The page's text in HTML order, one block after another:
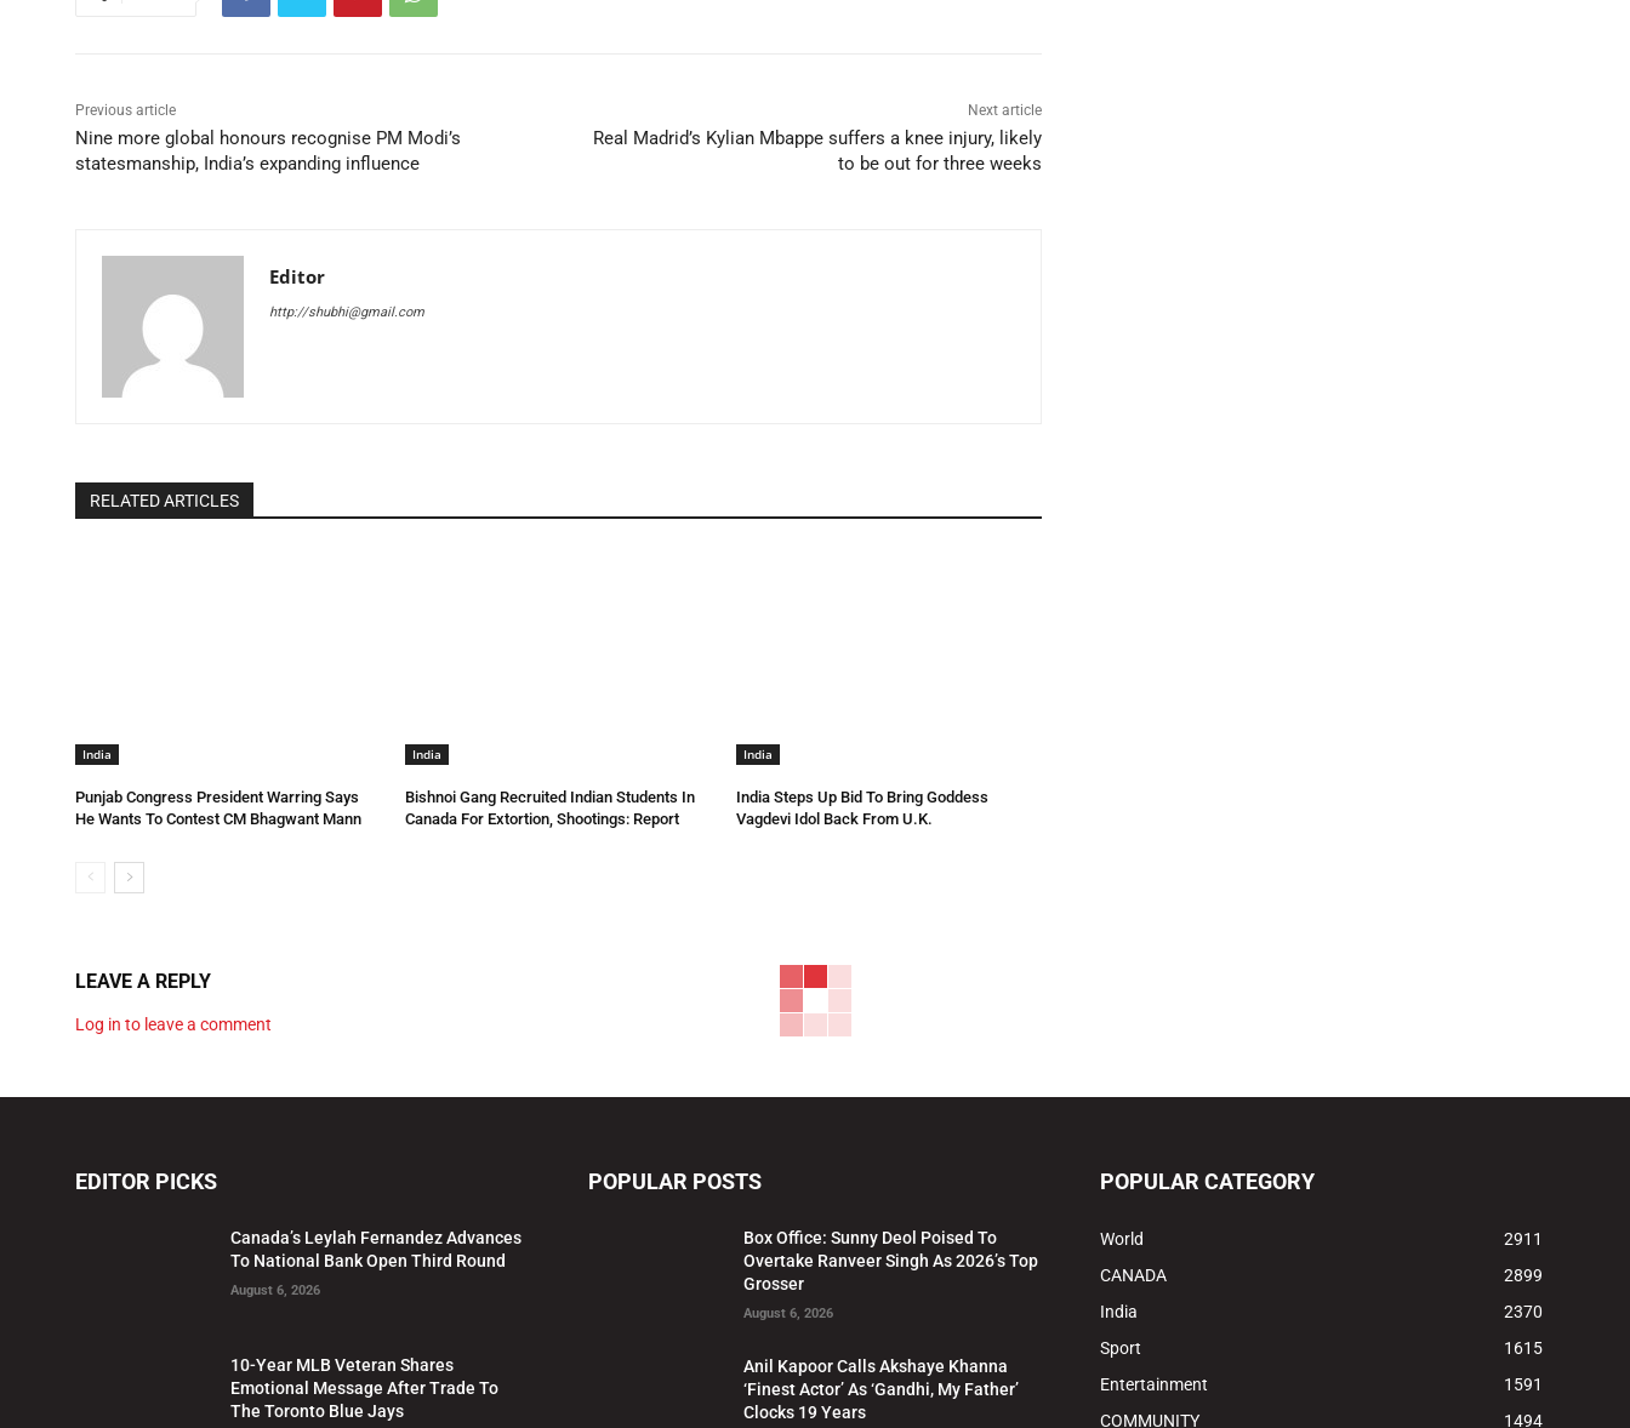
Previous article
Nine more global honours recognise PM Modi’s
statesmanship, India’s expanding influence
Next article
Real Madrid’s Kylian Mbappe suffers a knee injury, likely
to be out for three weeks
Editor
http://shubhi@gmail.com
RELATED ARTICLES
India
Punjab Congress President Warring Says
He Wants To Contest CM Bhagwant Mann
India
Bishnoi Gang Recruited Indian Students In
Canada For Extortion, Shootings: Report
India
India Steps Up Bid To Bring Goddess
Vagdevi Idol Back From U.K.
LEAVE A REPLY
Log in to leave a comment
EDITOR PICKS
Canada’s Leylah Fernandez Advances
To National Bank Open Third Round
August 6, 2026
10-Year MLB Veteran Shares
Emotional Message After Trade To
The Toronto Blue Jays
POPULAR POSTS
Box Office: Sunny Deol Poised To
Overtake Ranveer Singh As 2026’s Top
Grosser
August 6, 2026
Anil Kapoor Calls Akshaye Khanna
‘Finest Actor’ As ‘Gandhi, My Father’
Clocks 19 Years
POPULAR CATEGORY
World
2911
CANADA
2899
India
2370
Sport
1615
Entertainment
1591
COMMUNITY
1494